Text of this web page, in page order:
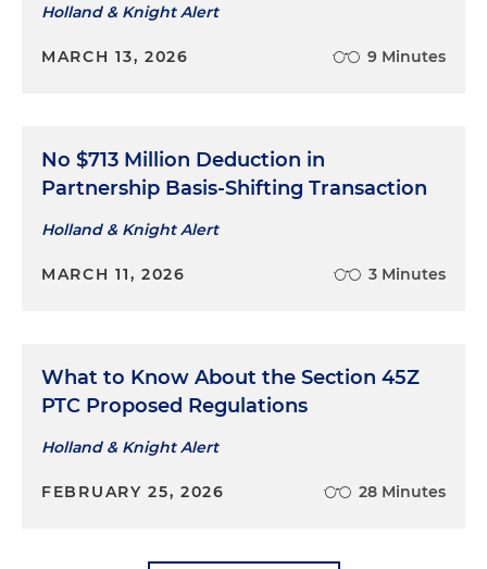
Holland & Knight Alert
MARCH 13, 2026 9 Minutes
No $713 Million Deduction in
Partnership Basis-Shifting Transaction
Holland & Knight Alert
MARCH 11, 2026 3 Minutes
What to Know About the Section 45Z
PTC Proposed Regulations
Holland & Knight Alert
FEBRUARY 25, 2026 28 Minutes